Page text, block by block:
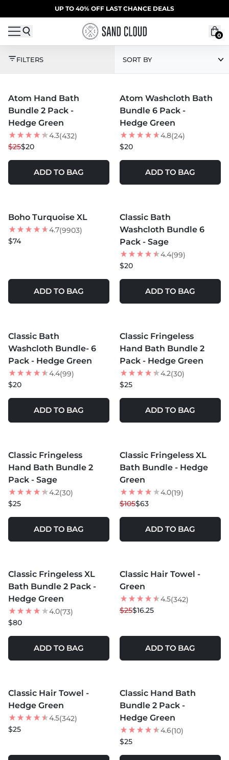
Skip to contentSUMMER SALE | 20% OFF | CODE: SUMMER20
UP TO 40% OFF LAST CHANCE DEALS
0
GREEN
FILTERS SORT BY
20% OFF
Atom Hand Bath
Bundle 2 Pack -
Hedge Green
4.3(432)
$25$20
ADD TO BAG
Atom Washcloth Bath
Bundle 6 Pack -
Hedge Green
4.8(24)
$20
ADD TO BAG
Boho Turquoise XL
4.7(9903)
$74
ADD TO BAG
Classic Bath
Washcloth Bundle 6
Pack - Sage
4.4(99)
$20
ADD TO BAG
Classic Bath
Washcloth Bundle- 6
Pack - Hedge Green
4.4(99)
$20
ADD TO BAG
Classic Fringeless
Hand Bath Bundle 2
Pack - Hedge Green
4.2(30)
$25
ADD TO BAG
Classic Fringeless
Hand Bath Bundle 2
Pack - Sage
4.2(30)
$25
ADD TO BAG
40% OFF
Classic Fringeless XL
Bath Bundle - Hedge
Green
4.0(19)
$105$63
ADD TO BAG
Classic Fringeless XL
Bath Bundle 2 Pack -
Hedge Green
4.0(73)
$80
ADD TO BAG
35% OFF
NEW
Classic Hair Towel -
Green
4.5(342)
$25$16.25
ADD TO BAG
Classic Hair Towel -
Hedge Green
4.5(342)
$25
Classic Hand Bath
Bundle 2 Pack -
Hedge Green
4.6(10)
$25